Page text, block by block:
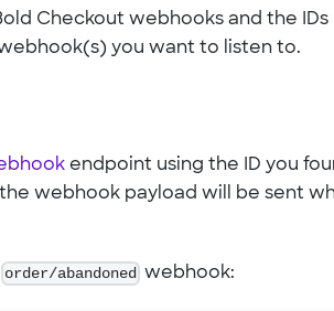
Checkout webhooks and the IDs
you want to listen to.
endpoint using the ID you
webhook payload will be sent
order/abandoned webhook: